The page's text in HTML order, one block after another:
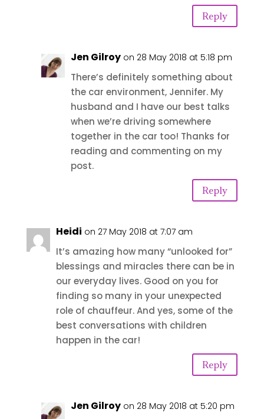
Reply
Jen Gilroy on 28 May 2018 at 5:18 pm
There’s definitely something about
the car environment, Jennifer. My
husband and I have our best talks
when we’re driving somewhere
together in the car too! Thanks for
reading and commenting on my
post.
Reply
Heidi on 27 May 2018 at 7:07 am
It’s amazing how many “unlooked for”
blessings and miracles there can be in
our everyday lives. Good on you for
finding so many in your unexpected
role of chauffeur. And yes, some of the
best conversations with children
happen in the car!
Reply
Jen Gilroy on 28 May 2018 at 5:20 pm